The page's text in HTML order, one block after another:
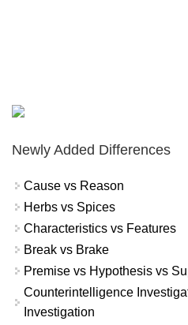
Newly Added Differences
Cause vs Reason
Herbs vs Spices
Characteristics vs Features
Break vs Brake
Premise vs Hypothesis vs
Counterintelligence
Investigation